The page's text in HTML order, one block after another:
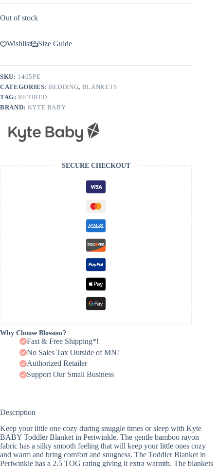
Out of stock
Wishlist Size Guide
SKU: 1405PE
CATEGORIES: BEDDING, BLANKETS
TAG:RETIRED
BRAND: KYTE BABY
SECURE CHECKOUT
Why Choose Blossom?
Fast & Free Shipping*!
No Sales Tax Outside of MN!
Authorized Retailer
Support Our Small Business
Description
Keep your little one cozy during snuggle times or sleep with Kyte
BABY Toddler Blanket in Periwinkle. The gentle bamboo rayon
fabric has a silky smooth feeling that will keep your little ones cozy
and warm and bring comfort and snugness. The Toddler Blanket in
Periwinkle has a 2.5 TOG rating giving it extra warmth. The blankets